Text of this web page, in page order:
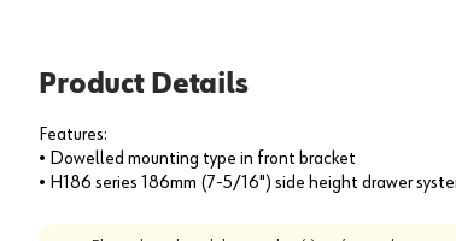
Product Details
Features:
• Dowelled mounting type in front bracket
• H186 series 186mm (7-5/16") side height drawer